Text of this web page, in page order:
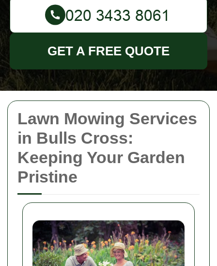
Lawn Mowing Services
in Bulls Cross:
Keeping Your Garden
Pristine
GET A FREE QUOTE